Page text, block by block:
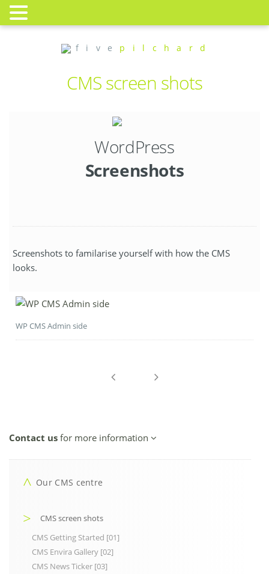
f i v e p i l c h a r d
CMS screen shots
WordPress
Screenshots
Screenshots to familarise yourself with how the CMS
looks.
WP CMS Admin side
Contact us for more information
Our CMS centre
CMS screen shots
CMS Getting Started [01]
CMS Envira Gallery [02]
CMS News Ticker [03]